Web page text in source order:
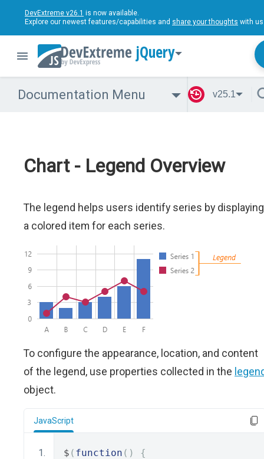
DevExtreme v26.1 is now available.
Explore our newest features/capabilities and share your thoughts with
jQuery
Documentation Menu v25.1
Chart - Legend Overview
The legend helps users identify series by displaying
a colored item for each series.
To configure the appearance, location, and content
of the legend, use properties collected in the
object.
JavaScript
$ ( function ()
{